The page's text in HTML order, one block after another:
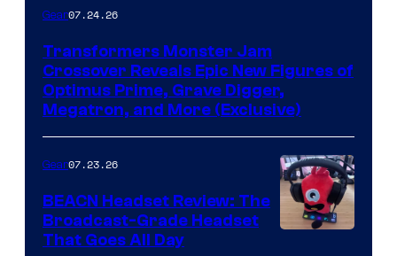
Gear07.24.26
Transformers Monster Jam
Crossover Reveals Epic New Figures of
Optimus Prime, Grave Digger,
Megatron, and More (Exclusive)
Gear07.23.26
BEACN Headset Review: The
Broadcast-Grade Headset
That Goes All Day